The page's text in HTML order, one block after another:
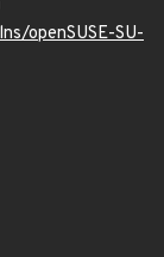
openSUSE-SU-